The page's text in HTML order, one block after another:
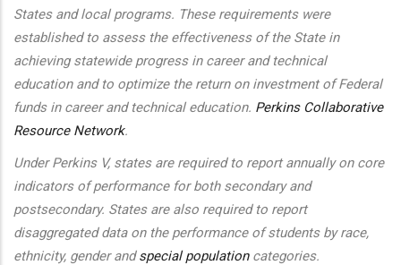
States and local programs. These requirements were
established to assess the effectiveness of the State in
achieving statewide progress in career and technical
education and to optimize the return on investment of Federal
funds in career and technical education. Perkins Collaborative
Resource Network.
Under Perkins V, states are required to report annually on core
indicators of performance for both secondary and
postsecondary. States are also required to report
disaggregated data on the performance of students by race,
ethnicity, gender andspecial populationcategories.